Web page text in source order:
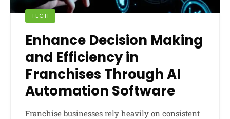
TECH
Enhance Decision Making
and Efficiency in
Franchises Through AI
Automation Software
Franchise businesses rely heavily on consistent